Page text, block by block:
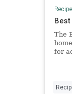
The
for